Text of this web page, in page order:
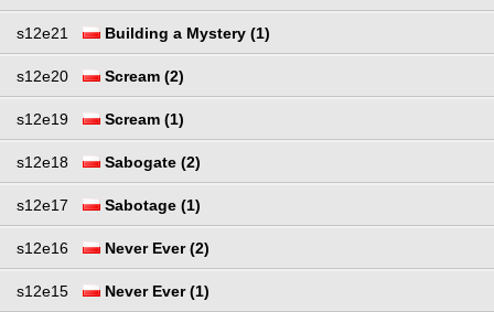
s12e21 Building a Mystery (1)
s12e20 Scream (2)
s12e19 Scream (1)
s12e18 Sabogate (2)
s12e17 Sabotage (1)
s12e16 Never Ever (2)
s12e15 Never Ever (1)